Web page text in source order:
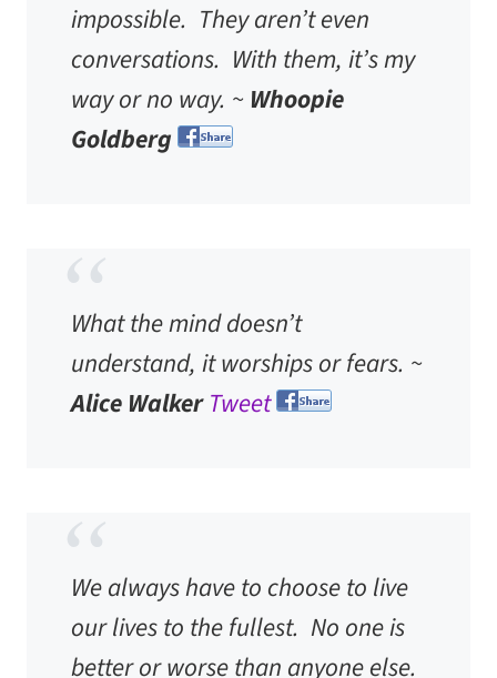
impossible. They aren’t even
conversations. With them, it’s my
way or no way. ~ Whoopie
Goldberg
What the mind doesn’t
understand, it worships or fears. ~
Alice Walker Tweet
We always have to choose to live
our lives to the fullest. No one is
better or worse than anyone else.